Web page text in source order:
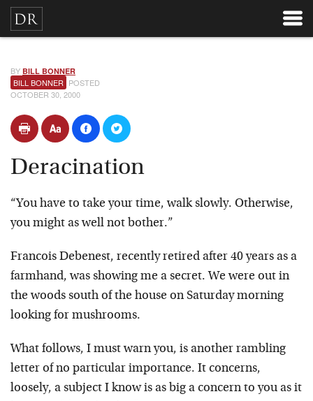
BY BILL BONNER
BILL BONNER POSTED
OCTOBER 30, 2000
Deracination
“You have to take your time, walk slowly. Otherwise,
you might as well not bother.”
Francois Debenest, recently retired after 40 years as a
farmhand, was showing me a secret. We were out in
the woods south of the house on Saturday morning
looking for mushrooms.
What follows, I must warn you, is another rambling
letter of no particular importance. It concerns,
loosely, a subject I know is as big a concern to you as it